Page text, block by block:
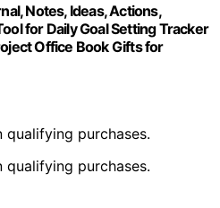
Notes, Ideas, Actions,
for Daily Goal Setting Tracker
Office Book Gifts for
purchases.
purchases.